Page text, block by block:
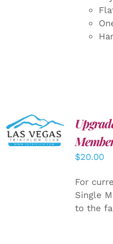
ADD TO
CART
/
DETAILS
$20.00
For
Single
to the